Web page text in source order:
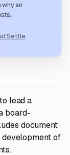
why an
Settle
lead a
board-
document
development of